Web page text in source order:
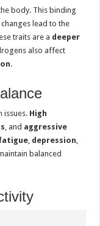
body. This binding
changes lead to the
traits are a deeper
also affect
.
issues. High
, and aggressive
, depression,
balanced